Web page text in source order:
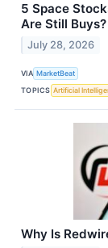
5 Space
Are Still Buys?
July 28, 2026
VIA MarketBeat
TOPICS Artificial
Why Is